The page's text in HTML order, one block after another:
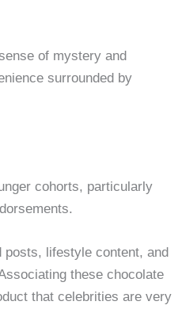
of mystery and
surrounded by
cohorts, particularly
posts, lifestyle content, and
these chocolate
that celebrities are very